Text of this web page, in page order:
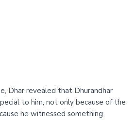
Dhar revealed that Dhurandhar
to him, not only because of the
he witnessed something